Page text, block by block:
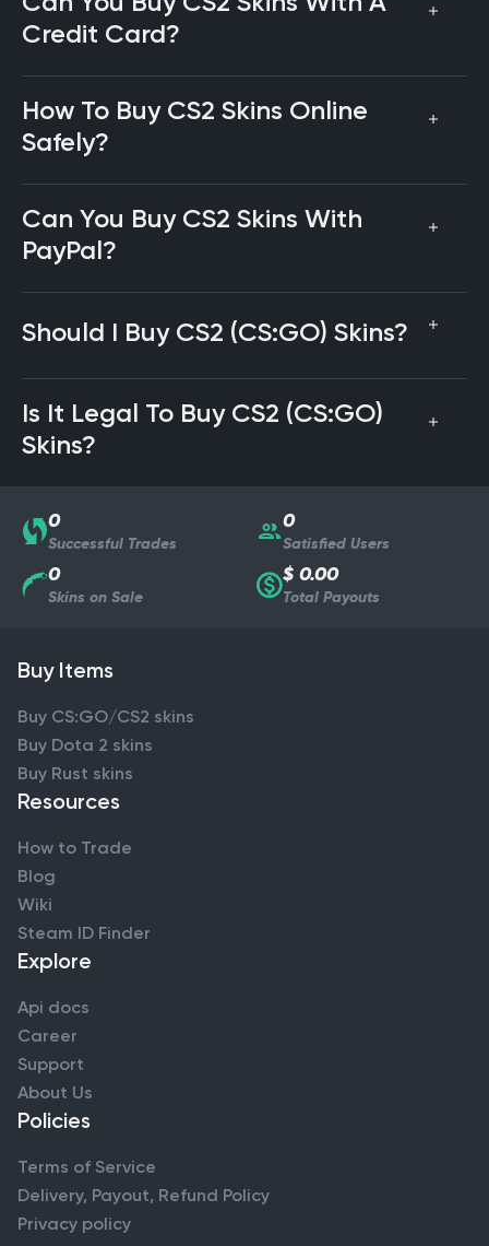
Credit Card?
How To Buy CS2 Skins Online
Safely?
Can You Buy CS2 Skins With
PayPal?
Should I Buy CS2 (CS:GO) Skins?
Is It Legal To Buy CS2 (CS:GO)
Skins?
0
Successful Trades
0
Satisfied Users
0
Skins on Sale
$ 0.00
Total Payouts
Buy Items
Buy CS:GO/CS2 skins
Buy Dota 2 skins
Buy Rust skins
Resources
How to Trade
Blog
Wiki
Steam ID Finder
Explore
Api docs
Career
Support
About Us
Policies
Terms of Service
Delivery, Payout, Refund Policy
Privacy policy